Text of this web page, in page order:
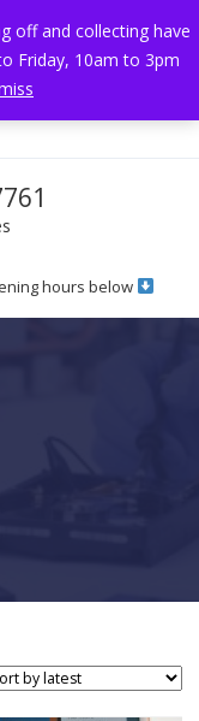
off and collecting have
Friday, 10am to 3pm
hours below